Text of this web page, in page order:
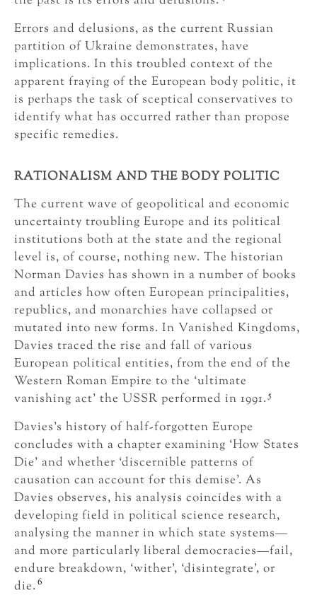
Errors and delusions, as the current Russian
partition of Ukraine demonstrates, have
implications. In this troubled context of the
apparent fraying of the European body politic, it
is perhaps the task of sceptical conservatives to
identify what has occurred rather than propose
specific remedies.
RATIONALISM AND THE BODY POLITIC
The current wave of geopolitical and economic
uncertainty troubling Europe and its political
institutions both at the state and the regional
level is, of course, nothing new. The historian
Norman Davies has shown in a number of books
and articles how often European principalities,
republics, and monarchies have collapsed or
mutated into new forms. In Vanished Kingdoms,
Davies traced the rise and fall of various
European political entities, from the end of the
Western Roman Empire to the ‘ultimate
vanishing act’ the USSR performed in 1991. 5
Davies’s history of half-forgotten Europe
concludes with a chapter examining ‘How States
Die’ and whether ‘discernible patterns of
causation can account for this demise’. As
Davies observes, his analysis coincides with a
developing field in political science research,
analysing the manner in which state systems—
and more particularly liberal democracies—fail,
endure breakdown, ‘wither’, ‘disintegrate’, or
die. 6